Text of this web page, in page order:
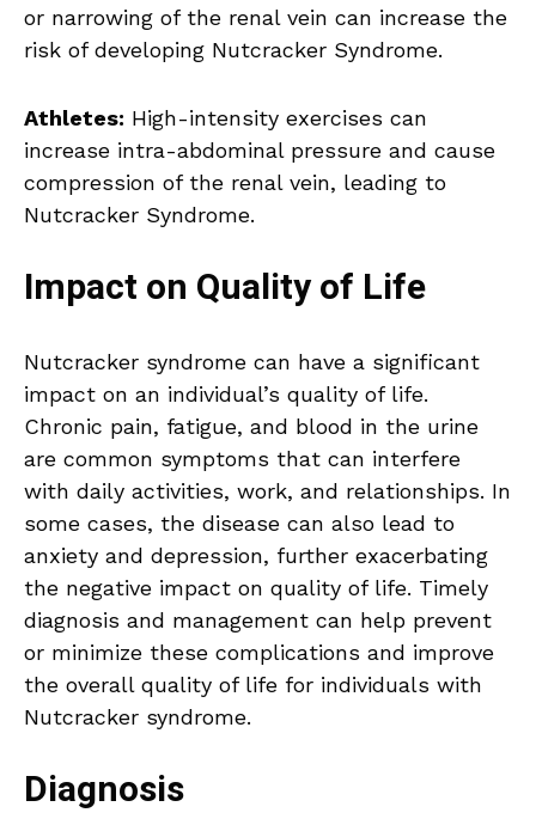
or narrowing of the renal vein can increase the
risk of developing Nutcracker Syndrome.
Athletes: High-intensity exercises can
increase intra-abdominal pressure and cause
compression of the renal vein, leading to
Nutcracker Syndrome.
Impact on Quality of Life
Nutcracker syndrome can have a significant
impact on an individual’s quality of life.
Chronic pain, fatigue, and blood in the urine
are common symptoms that can interfere
with daily activities, work, and relationships. In
some cases, the disease can also lead to
anxiety and depression, further exacerbating
the negative impact on quality of life. Timely
diagnosis and management can help prevent
or minimize these complications and improve
the overall quality of life for individuals with
Nutcracker syndrome.
Diagnosis